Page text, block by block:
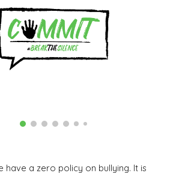
have a zero policy on bullying. It is